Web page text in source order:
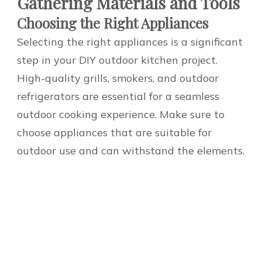
Choosing the Right Appliances
Selecting the right appliances is a significant
step in your DIY outdoor kitchen project.
High-quality grills, smokers, and outdoor
refrigerators are essential for a seamless
outdoor cooking experience. Make sure to
choose appliances that are suitable for
outdoor use and can withstand the elements.